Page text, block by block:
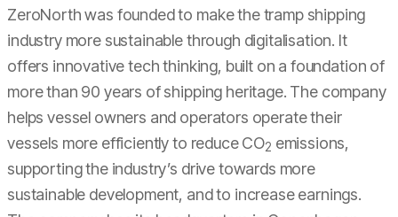
ZeroNorth was founded to make the tramp shipping
industry more sustainable through digitalisation. It
offers innovative tech thinking, built on a foundation of
more than 90 years of shipping heritage. The company
helps vessel owners and operators operate their
vessels more efficiently to reduce CO2 emissions,
supporting the industry’s drive towards more
sustainable development, and to increase earnings.